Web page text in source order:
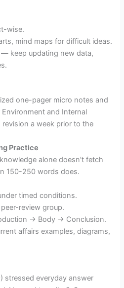
wise.
mind maps for difficult ideas.
keep updating new data,
one-pager micro notes and
and Internal
a week prior to the
Practice
alone doesn’t fetch
150-250 words does.
timed conditions.
review group.
→ Body → Conclusion.
affairs examples, diagrams,
stressed everyday answer